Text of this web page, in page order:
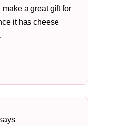
a great gift for
it has cheese